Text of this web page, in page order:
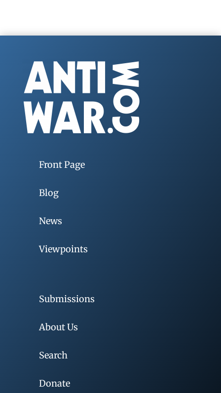
Front Page
Blog
News
Viewpoints
Submissions
About Us
Search
Donate